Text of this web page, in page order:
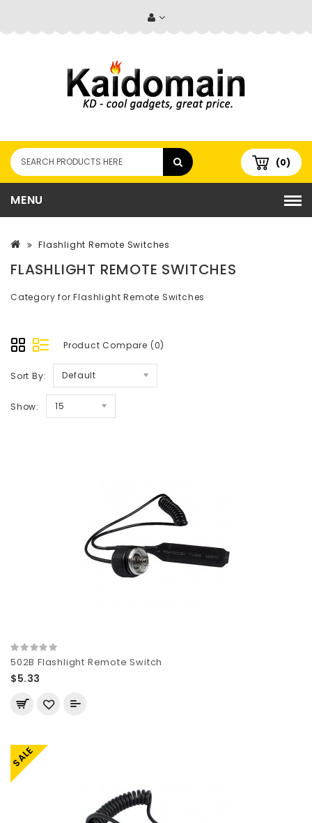
(0)
MENU
Flashlight Remote Switches
FLASHLIGHT REMOTE SWITCHES
Category for Flashlight Remote Switches
Product Compare (0)
Sort By: Default
Show: 15
502B Flashlight Remote Switch
$5.33
SALE